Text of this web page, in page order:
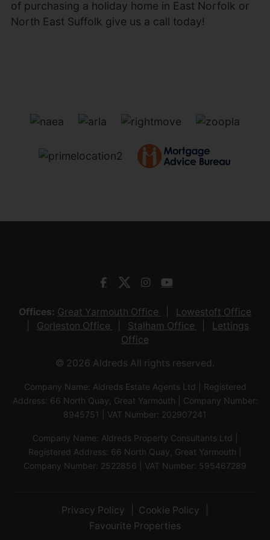
of purchasing a holiday home in East Norfolk or
North East Suffolk give us a call today!
Offices: Great Yarmouth Office
Lowestoft Office
Gorleston Office
Stalham Office
Lettings
Office
© 2026 Aldreds All rights reserved.
Company Name: Aldreds Estate Agents Ltd | Registered
Address: 66 North Quay, Great Yarmouth | Company Number:
8945751 | VAT Number: 202907241
Company Name: Aldreds Property Consultants Ltd |
Registered Address: 66 North Quay, Great Yarmouth |
Company Number: 2522856 | VAT Number: 595467289
Privacy Policy
Cookie Policy
Favourite Properties